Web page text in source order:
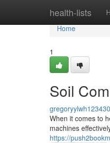
health-lists
Home
Home
1
Soil
gregoryylwh123430
When it comes to
machines
https://